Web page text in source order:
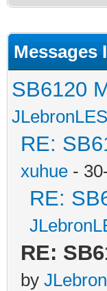
Messages
SB6120
JLebronLES
RE:
xuhue -
RE:
RE:
by